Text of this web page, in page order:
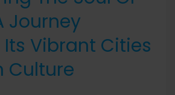
Journey
Vibrant Cities
Culture